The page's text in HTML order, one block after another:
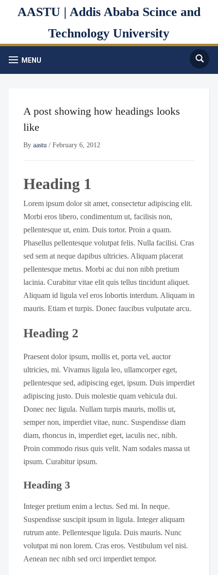
AASTU | Addis Ababa Scince and
Technology University
MENU
A post showing how headings looks
like
By aastu/ February 6, 2012
Heading 1
Lorem ipsum dolor sit amet, consectetur adipiscing elit.
Morbi eros libero, condimentum ut, facilisis non,
pellentesque ut, enim. Duis tortor. Proin a quam.
Phasellus pellentesque volutpat felis. Nulla facilisi. Cras
sed sem at neque dapibus ultricies. Aliquam placerat
pellentesque metus. Morbi ac dui non nibh pretium
lacinia. Curabitur vitae elit quis tellus tincidunt aliquet.
Aliquam id ligula vel eros lobortis interdum. Aliquam in
mauris. Etiam et turpis. Donec faucibus vulputate arcu.
Heading 2
Praesent dolor ipsum, mollis et, porta vel, auctor
ultricies, mi. Vivamus ligula leo, ullamcorper eget,
pellentesque sed, adipiscing eget, ipsum. Duis imperdiet
adipiscing justo. Duis molestie quam vehicula dui.
Donec nec ligula. Nullam turpis mauris, mollis ut,
semper non, imperdiet vitae, nunc. Suspendisse diam
diam, rhoncus in, imperdiet eget, iaculis nec, nibh.
Proin commodo risus quis velit. Nam sodales massa ut
ipsum. Curabitur ipsum.
Heading 3
Integer pretium enim a lectus. Sed mi. In neque.
Suspendisse suscipit ipsum in ligula. Integer aliquam
rutrum ante. Pellentesque ligula. Duis mauris. Nunc
volutpat mi non lorem. Cras eros. Vestibulum vel nisi.
Aenean nec nibh sed orci imperdiet tempor.